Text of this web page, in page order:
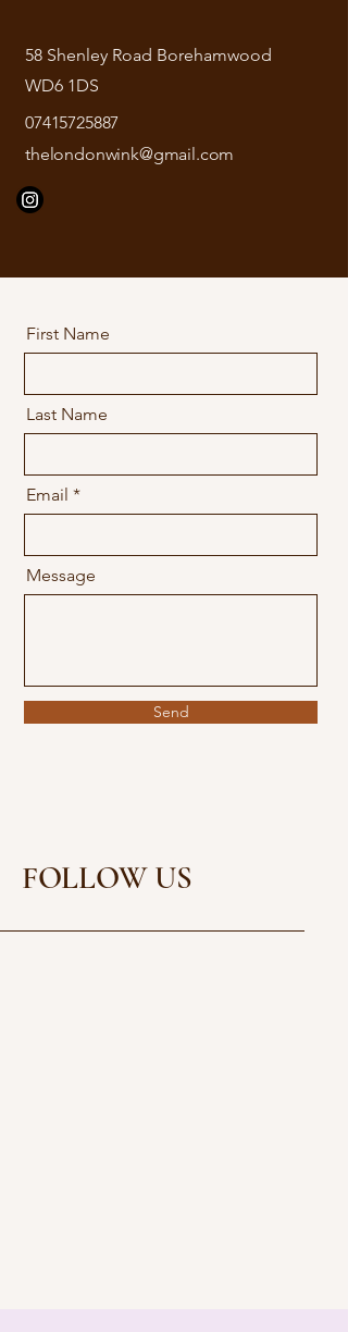
58 Shenley Road Borehamwood
WD6 1DS
07415725887
thelondonwink@gmail.com
First Name
Last Name
Email
Message
Send
FOLLOW US